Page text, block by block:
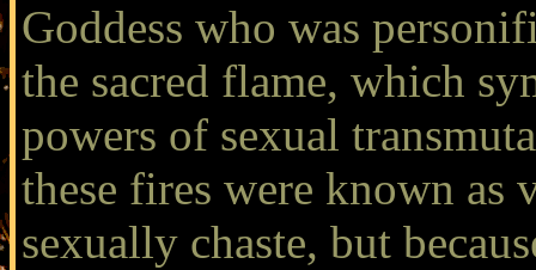
Goddess who was
the sacred flame, which
powers of sexual
these fires were known as
sexually chaste, but